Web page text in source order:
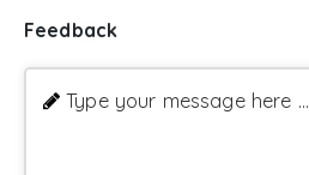
Feedback
Type your message here ...